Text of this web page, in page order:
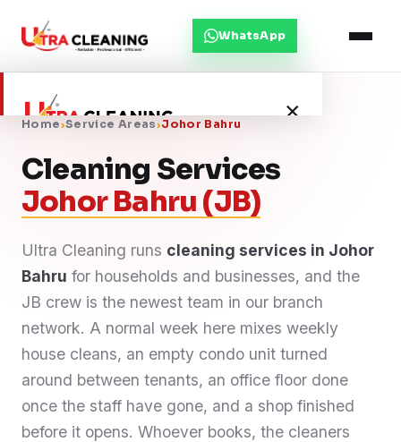
WhatsApp
×
Home
Services
Service Areas
Blog
Contact
Home›Service Areas›Johor Bahru
Cleaning Services
Johor Bahru (JB)
Ultra Cleaning runs cleaning services in Johor
Bahru for households and businesses, and the
JB crew is the newest team in our branch
network. A normal week here mixes weekly
house cleans, an empty condo unit turned
around between tenants, an office floor done
once the staff have gone, and a shop finished
before it opens. Whoever books, the cleaners